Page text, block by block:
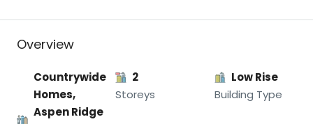
Overview
Countrywide
Homes,
Aspen Ridge
2
Storeys
Low Rise
Building Type